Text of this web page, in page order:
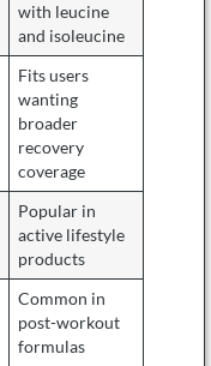
with leucine
and isoleucine
Fits users
wanting
broader
recovery
coverage
Popular in
active lifestyle
products
Common in
post-workout
formulas